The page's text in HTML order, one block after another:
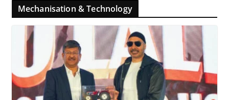
Mechanisation & Technology